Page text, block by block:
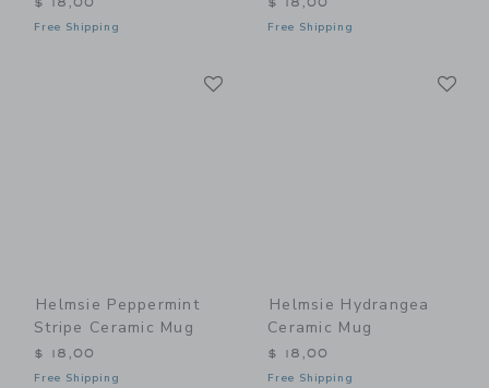
Free Shipping Free Shipping
Helmsie Peppermint
Stripe Ceramic Mug
$ 18,00
Free Shipping
Helmsie Hydrangea
Ceramic Mug
$ 18,00
Free Shipping